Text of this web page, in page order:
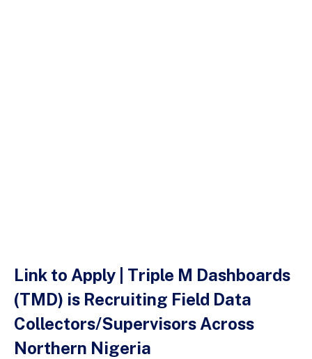
Link to Apply | Triple M Dashboards
(TMD) is Recruiting Field Data
Collectors/Supervisors Across
Northern Nigeria